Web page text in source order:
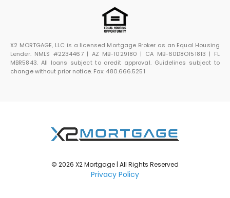
X2 MORTGAGE, LLC is a licensed Mortgage Broker as an Equal Housing
Lender. NMLS #2234467 | AZ MB-1029180 | CA MB-60D8O151813 | FL
MBR5843. All loans subject to credit approval. Guidelines subject to
change without prior notice. Fax: 480.666.5251
© 2026 X2 Mortgage | All Rights Reserved
Privacy Policy